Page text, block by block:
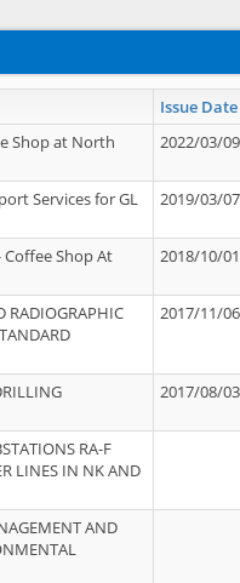
Issue Date
Shop at North
2022/03/09
Services for GL
2019/03/07
Coffee Shop At
2018/10/01
RADIOGRAPHIC
2017/11/06
2017/08/03
RA-F
LINES IN NK AND
AND